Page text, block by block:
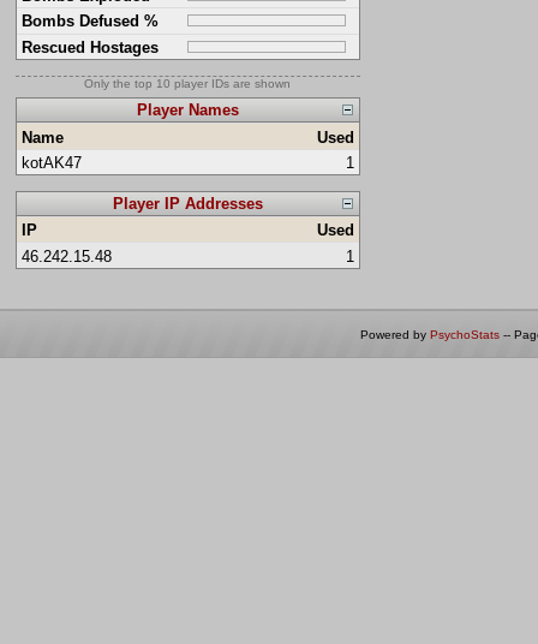
Bombs Defused %
Rescued Hostages
Only the top 10 player IDs are shown
Player Names
Name
Used
kotAK47
1
Player IP Addresses
IP
Used
46.242.15.48
1
Powered by PsychoStats --